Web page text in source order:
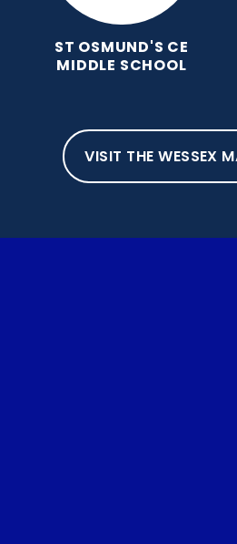
ST OSMUND'S CE
MIDDLE SCHOOL
VISIT THE WESSEX